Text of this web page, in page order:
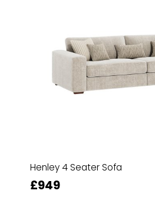
Henley 4 Seater Sofa
£949